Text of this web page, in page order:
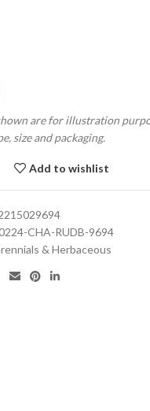
are for illustration
size and packaging.
Add to wishlist
CHA-RUDB-9694
& Herbaceous